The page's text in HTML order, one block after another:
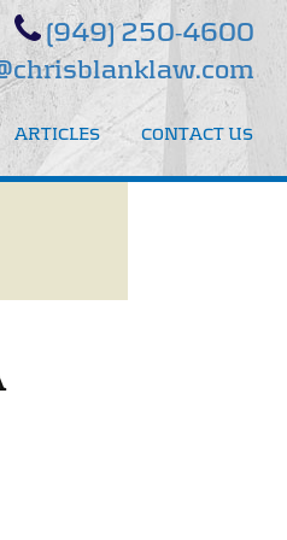
(949) 250-4600
ARTICLES CONTACT US